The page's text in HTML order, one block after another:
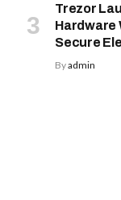
Trezor
Hardware
Secure
Byadmin